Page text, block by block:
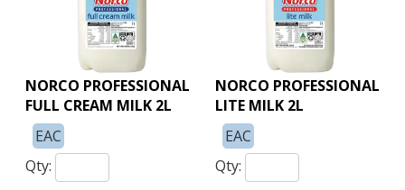
NORCO PROFESSIONAL
FULL CREAM MILK 2L
EAC
Qty:
NORCO PROFESSIONAL
LITE MILK 2L
EAC
Qty: